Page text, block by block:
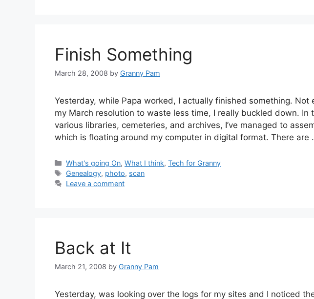
Finish Something
March 28, 2008 by Granny Pam
Yesterday, while Papa worked, I actually finished something. Not
my March resolution to waste less time, I really buckled down. In
various libraries, cemeteries, and archives, I’ve managed to
which is floating around my computer in digital format. There are
Categories
What's going On,What I think,Tech for Granny
Tags
Genealogy, photo, scan
Leave a comment
Back at It
March 21, 2008 by Granny Pam
Yesterday, was looking over the logs for my sites and I noticed